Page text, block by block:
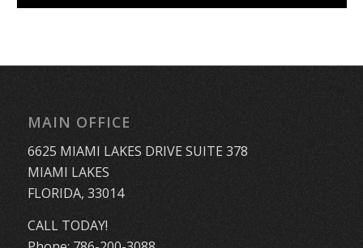
MAIN OFFICE
6625 MIAMI LAKES DRIVE SUITE 378
MIAMI LAKES
FLORIDA, 33014
CALL TODAY!